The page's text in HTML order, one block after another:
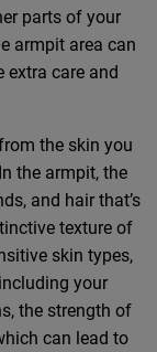
parts of your
armpit area can
extra care and
the skin you
the armpit, the
and hair that’s
texture of
skin types,
your
the strength of
can lead to